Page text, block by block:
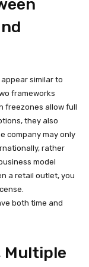
appear similar to
frameworks
freezones allow full
they also
company may only
rather
model
a retail outlet, you
both time and
Multiple